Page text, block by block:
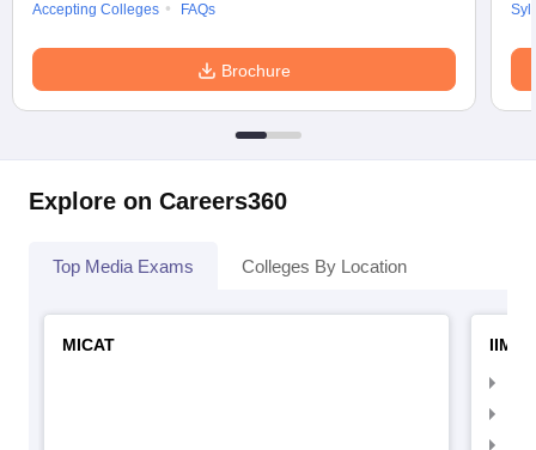
Accepting Colleges
FAQs
Brochure
Explore on Careers360
Top Media Exams Colleges By Location
MICAT
IIMC